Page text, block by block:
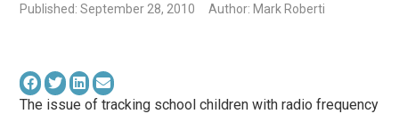
Published: September 28, 2010 Author: Mark Roberti
The issue of tracking school children with radio frequency